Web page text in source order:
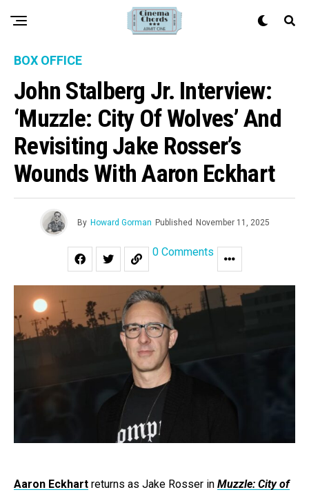
BOX OFFICE
John Stalberg Jr. Interview:
‘Muzzle: City Of Wolves’ And
Revisiting Jake Rosser’s
Wounds With Aaron Eckhart
By Howard Gorman Published November 11, 2025
0 Comments
Aaron Eckhart returns as Jake Rosser in Muzzle: City of